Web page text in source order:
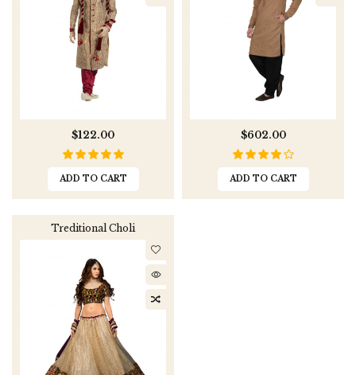
$122.00
ADD TO CART
$602.00
ADD TO CART
Treditional Choli